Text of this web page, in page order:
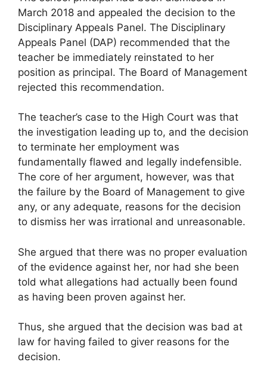
March 2018 and appealed the decision to the
Disciplinary Appeals Panel. The Disciplinary
Appeals Panel (DAP) recommended that the
teacher be immediately reinstated to her
position as principal. The Board of Management
rejected this recommendation.
The teacher’s case to the High Court was that
the investigation leading up to, and the decision
to terminate her employment was
fundamentally flawed and legally indefensible.
The core of her argument, however, was that
the failure by the Board of Management to give
any, or any adequate, reasons for the decision
to dismiss her was irrational and unreasonable.
She argued that there was no proper evaluation
of the evidence against her, nor had she been
told what allegations had actually been found
as having been proven against her.
Thus, she argued that the decision was bad at
law for having failed to giver reasons for the
decision.